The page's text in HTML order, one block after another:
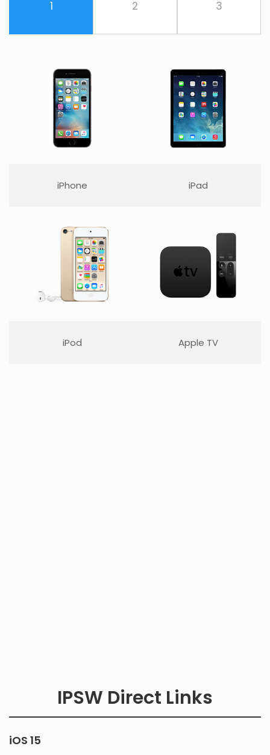
1 2 3
iPhone iPad
iPod Apple TV
IPSW Direct Links
iOS 15